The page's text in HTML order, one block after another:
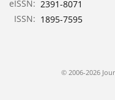
eISSN: 2391-8071
ISSN: 1895-7595
© 2006-2026